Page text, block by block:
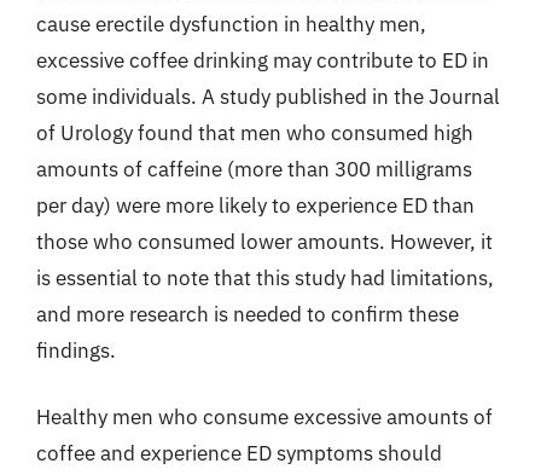
cause erectile dysfunction in healthy men,
excessive coffee drinking may contribute to ED in
some individuals. A study published in the Journal
of Urology found that men who consumed high
amounts of caffeine (more than 300 milligrams
per day) were more likely to experience ED than
those who consumed lower amounts. However, it
is essential to note that this study had limitations,
and more research is needed to confirm these
findings.
Healthy men who consume excessive amounts of
coffee and experience ED symptoms should